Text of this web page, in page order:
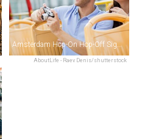
AboutLife - Raev Denis/shutterstock
Amsterdam Hop-On Hop-Off Sightseeing